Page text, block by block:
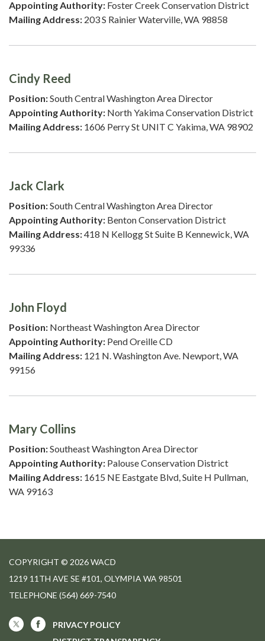
Appointing Authority: Foster Creek Conservation District
Mailing Address: 203 S Rainier Waterville, WA 98858
Cindy Reed
Position:South Central Washington Area Director
Appointing Authority: North Yakima Conservation District
Mailing Address: 1606 Perry St UNIT C Yakima, WA 98902
Jack Clark
Position:South Central Washington Area Director
Appointing Authority: Benton Conservation District
Mailing Address:418 N Kellogg St Suite B Kennewick, WA
99336
John Floyd
Position: Northeast Washington Area Director
Appointing Authority: Pend Oreille CD
Mailing Address: 121 N. Washington Ave. Newport, WA
99156
Mary Collins
Position:Southeast Washington Area Director
Appointing Authority: Palouse Conservation District
Mailing Address: 1615 NE Eastgate Blvd, Suite H Pullman,
WA 99163
COPYRIGHT © 2026 WACD
1219 11TH AVE SE #101, OLYMPIA WA 98501
TELEPHONE (564) 669-7540
PRIVACY POLICY